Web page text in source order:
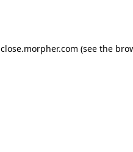
close.morpher.com (see the